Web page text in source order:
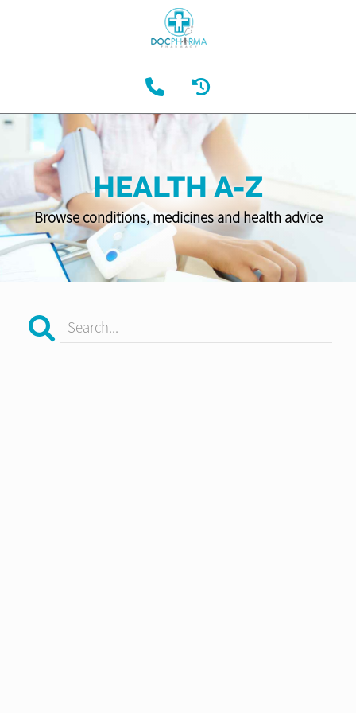
HEALTH A-Z
Browse conditions, medicines and health advice
Search...